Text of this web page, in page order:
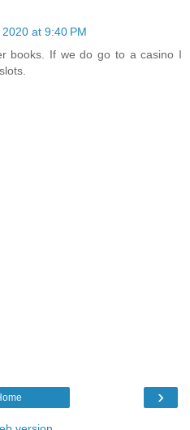
at 9:40 PM
books. If we do go to a casino I
›